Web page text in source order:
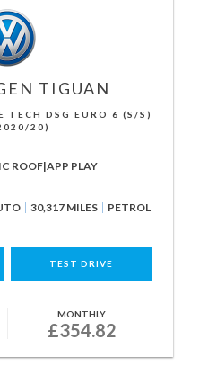
TIGUAN
TECH DSG EURO 6 (S/S)
20)
ROOF|APP PLAY
30,317 MILES PETROL
TEST DRIVE
MONTHLY
£354.82